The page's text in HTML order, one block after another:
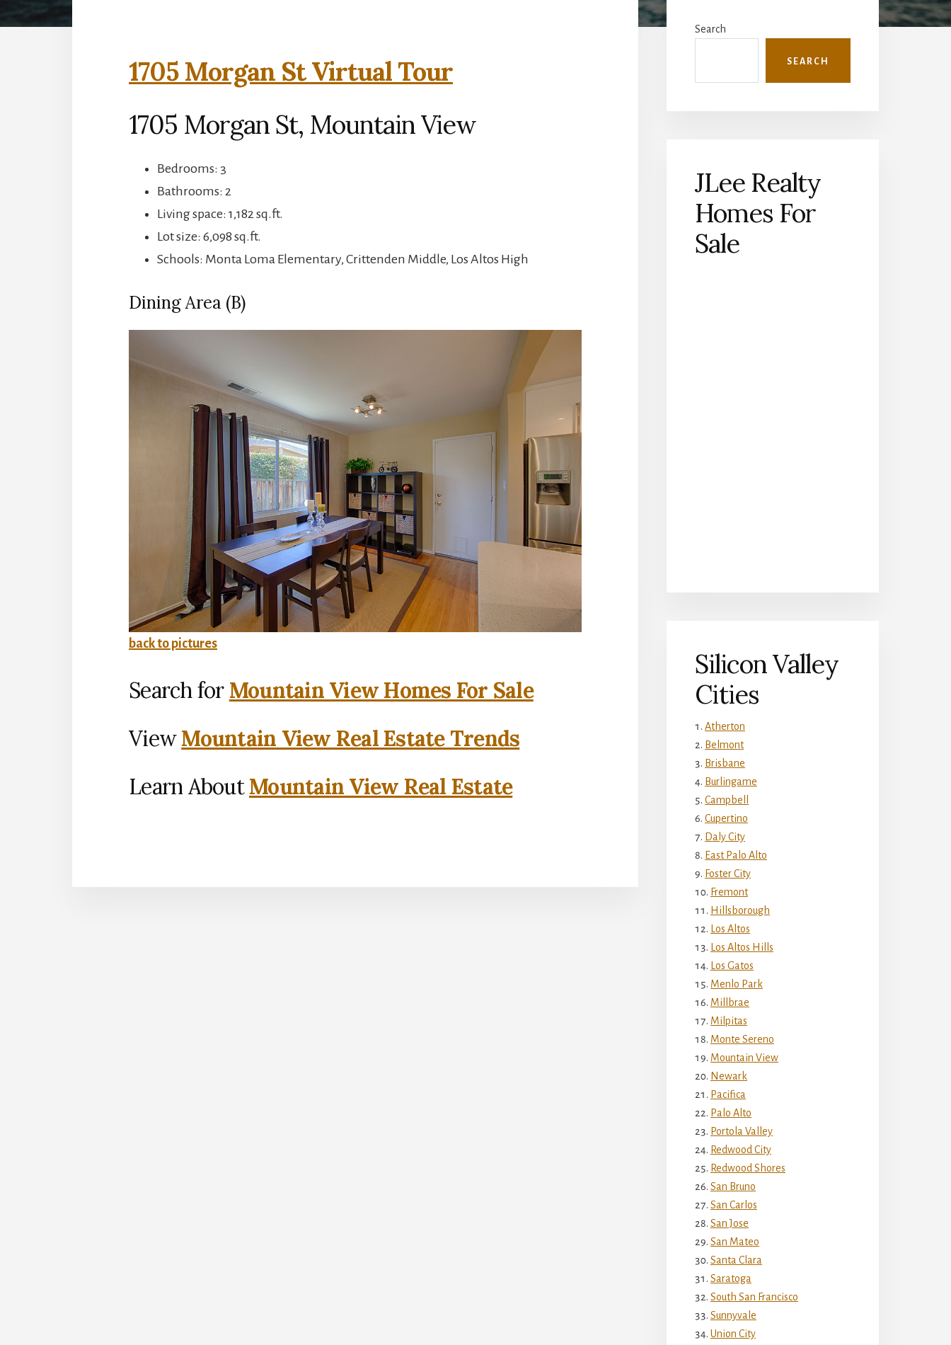
1705 Morgan St Virtual Tour
1705 Morgan St, Mountain View
Bedrooms: 3
Bathrooms: 2
Living space: 1,182 sq.ft.
Lot size: 6,098 sq.ft.
Schools: Monta Loma Elementary, Crittenden Middle, Los Altos High
Dining Area (B)
back to pictures
Search for Mountain View Homes For Sale
ViewMountain View Real Estate Trends
Learn AboutMountain View Real Estate
Sidebar
Search
SEARCH
JLee Realty
Homes For
Sale
Silicon Valley
Cities
Atherton
Belmont
Brisbane
Burlingame
Campbell
Cupertino
Daly City
East Palo Alto
Foster City
Fremont
Hillsborough
Los Altos
Los Altos Hills
Los Gatos
Menlo Park
Millbrae
Milpitas
Monte Sereno
Mountain View
Newark
Pacifica
Palo Alto
Portola Valley
Redwood City
Redwood Shores
San Bruno
San Carlos
San Jose
San Mateo
Santa Clara
Saratoga
South San Francisco
Sunnyvale
Union City